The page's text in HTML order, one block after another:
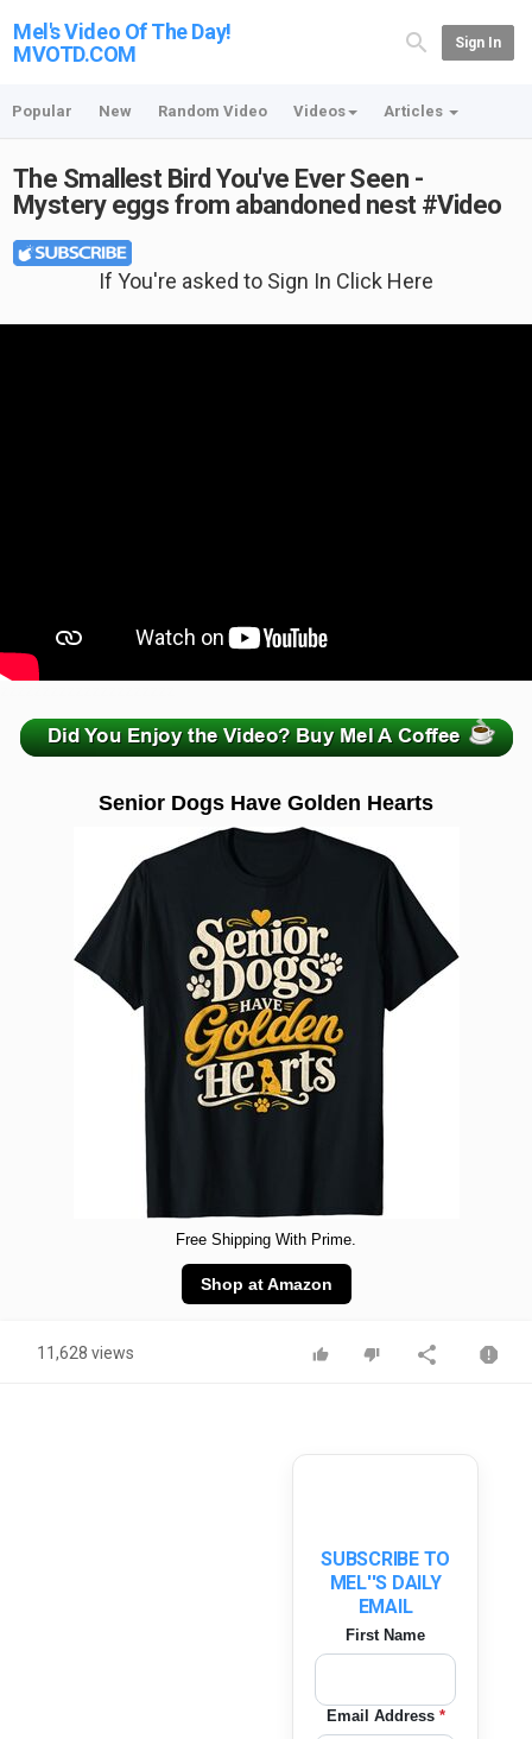
Mel's Video Of The Day!
MVOTD.COM
Sign In
Popular New Random Video Videos Articles
The Smallest Bird You've Ever Seen -
Mystery eggs from abandoned nest #Video
If You're asked to Sign In Click Here
Senior Dogs Have Golden Hearts
Free Shipping With Prime.
Shop at Amazon
11,628 views
SUBSCRIBE TO
MEL''S DAILY
EMAIL
First Name
Email Address *